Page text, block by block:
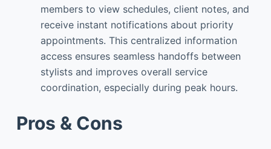
members to view schedules, client notes, and
receive instant notifications about priority
appointments. This centralized information
access ensures seamless handoffs between
stylists and improves overall service
coordination, especially during peak hours.
Pros & Cons